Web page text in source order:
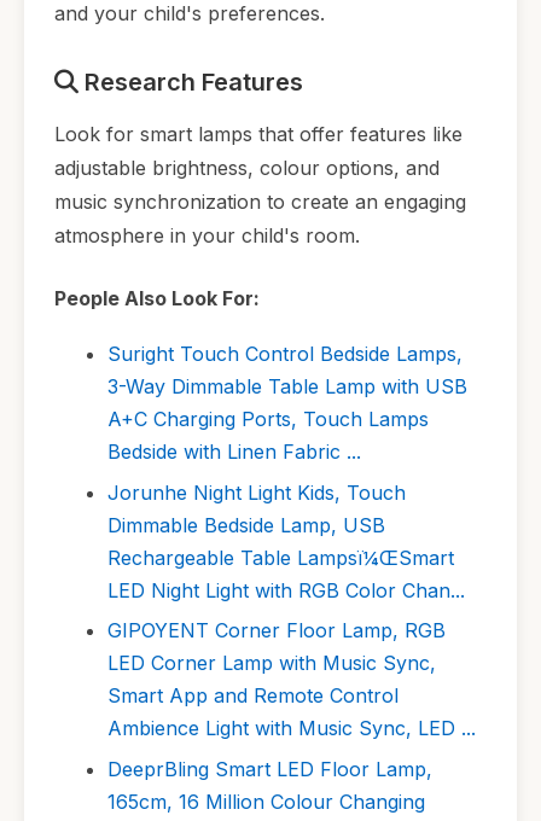
and your child's preferences.
Research Features
Look for smart lamps that offer features like
adjustable brightness, colour options, and
music synchronization to create an engaging
atmosphere in your child's room.
People Also Look For:
Suright Touch Control Bedside Lamps,
3-Way Dimmable Table Lamp with USB
A+C Charging Ports, Touch Lamps
Bedside with Linen Fabric ...
Jorunhe Night Light Kids, Touch
Dimmable Bedside Lamp, USB
Rechargeable Table Lampsï¼ŒSmart
LED Night Light with RGB Color Chan...
GIPOYENT Corner Floor Lamp, RGB
LED Corner Lamp with Music Sync,
Smart App and Remote Control
Ambience Light with Music Sync, LED ...
DeeprBling Smart LED Floor Lamp,
165cm, 16 Million Colour Changing